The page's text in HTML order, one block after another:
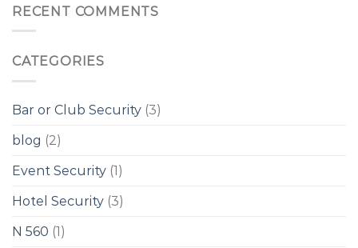
RECENT COMMENTS
CATEGORIES
Bar or Club Security (3)
blog (2)
Event Security (1)
Hotel Security (3)
N 560 (1)